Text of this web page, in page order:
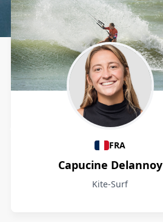
Athletes
FRA
Capucine Delannoy
Kite-Surf